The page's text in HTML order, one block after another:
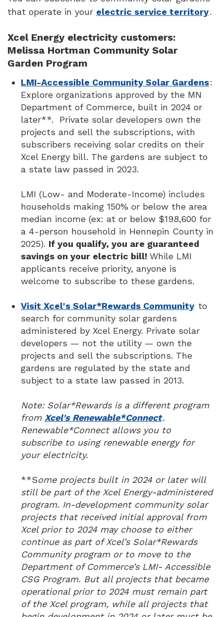
that operate in your electric service territory.
Xcel Energy electricity customers:
Melissa Hortman Community Solar
Garden Program
LMI-Accessible Community Solar Gardens:
Explore organizations approved by the MN
Department of Commerce, built in 2024 or
later**. Private solar developers own the
projects and sell the subscriptions, with
subscribers receiving solar credits on their
Xcel Energy bill. The gardens are subject to
a state law passed in 2023.
LMI (Low- and Moderate-Income) includes
households making 150% or below the area
median income (ex: at or below $198,600 for
a 4-person household in Hennepin County in
2025). If you qualify, you are guaranteed
savings on your electric bill! While LMI
applicants receive priority, anyone is
welcome to subscribe to these gardens.
Visit Xcel's Solar*Rewards Community to
search for community solar gardens
administered by Xcel Energy. Private solar
developers — not the utility — own the
projects and sell the subscriptions. The
gardens are regulated by the state and
subject to a state law passed in 2013.
Note: Solar*Rewards is a different program
from Xcel's Renewable*Connect.
Renewable*Connect allows you to
subscribe to using renewable energy for
your electricity.
**Some projects built in 2024 or later will
still be part of the Xcel Energy-administered
program. In-development community solar
projects that received initial approval from
Xcel prior to 2024 may choose to either
continue as part of Xcel’s Solar*Rewards
Community program or to move to the
Department of Commerce’s LMI- Accessible
CSG Program. But all projects that became
operational prior to 2024 must remain part
of the Xcel program, while all projects that